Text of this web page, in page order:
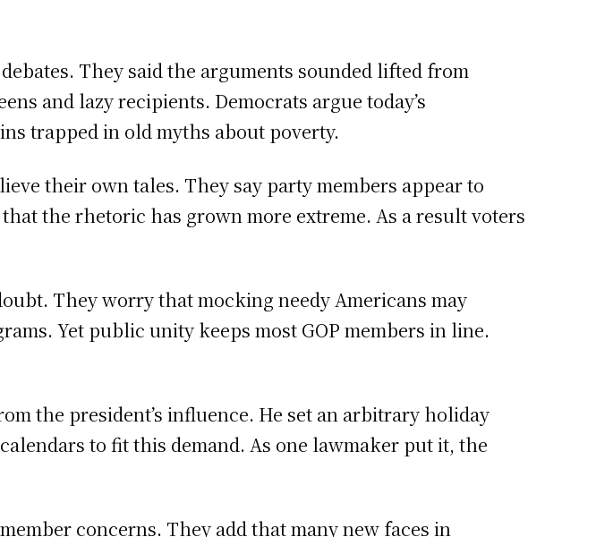
They said the arguments sounded lifted from
and lazy recipients. Democrats argue today’s
trapped in old myths about poverty.
their own tales. They say party members appear to
the rhetoric has grown more extreme. As a result voters
They worry that mocking needy Americans may
Yet public unity keeps most GOP members in line.
the president’s influence. He set an arbitrary holiday
to fit this demand. As one lawmaker put it, the
concerns. They add that many new faces in